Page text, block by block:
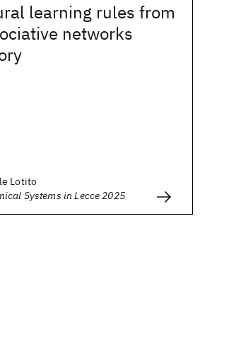
learning rules from
networks
Lotito
Systems in Lecce 2025